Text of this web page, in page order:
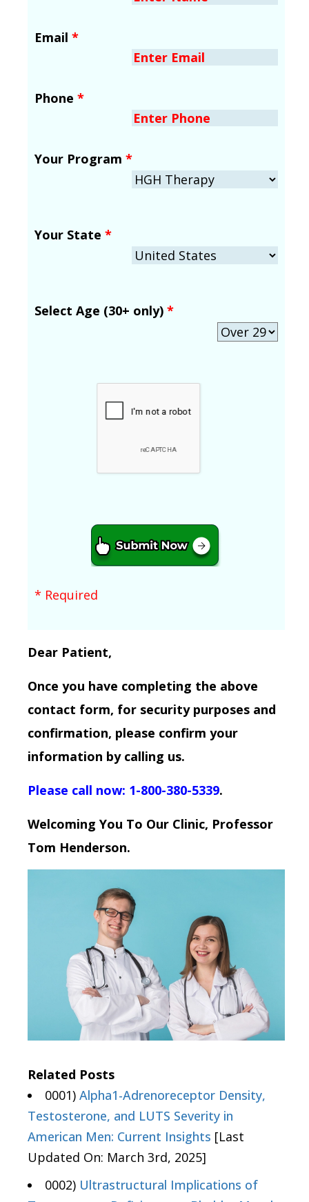
Email *
Phone *
Your Program *
Your State *
Select Age (30+ only) *
* Required
Dear Patient,
Once you have completing the above
contact form, for security purposes and
confirmation, please confirm your
information by calling us.
Please call now: 1-800-380-5339.
Welcoming You To Our Clinic, Professor
Tom Henderson.
Related Posts
0001) Alpha1-Adrenoreceptor Density,
Testosterone, and LUTS Severity in
American Men: Current Insights [Last
Updated On: March 3rd, 2025]
0002) Ultrastructural Implications of